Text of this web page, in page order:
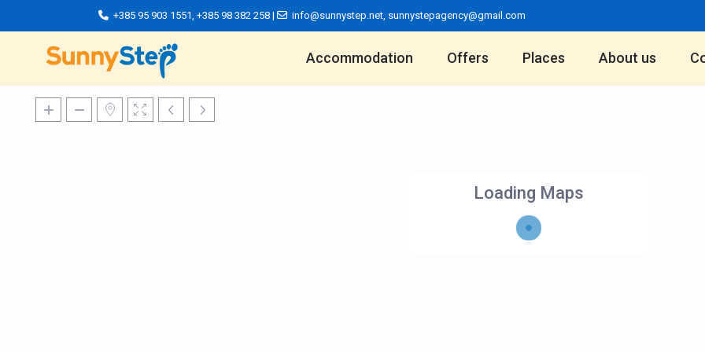
+385 95 903 1551,+385 98 382 258 | info@sunnystep.net, sunnystepagency@gmail.com
Accommodation Offers Places About us
Loading Maps